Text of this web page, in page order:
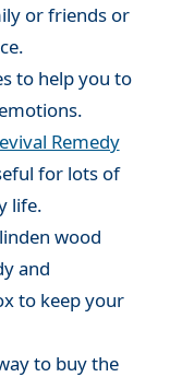
or friends or
to help you to
Remedy
for lots of
life.
wood
and
to keep your
to buy the